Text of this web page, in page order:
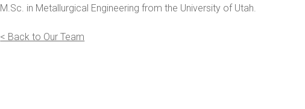
M.Sc. in Metallurgical Engineering from the University of Utah.
< Back to Our Team